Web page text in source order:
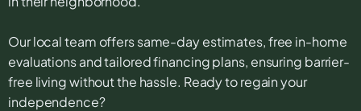
Our local team offers same-day estimates, free in-home
evaluations and tailored financing plans, ensuring barrier-
free living without the hassle. Ready to regain your
independence?